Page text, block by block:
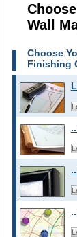
Wall
Choose
Finishing